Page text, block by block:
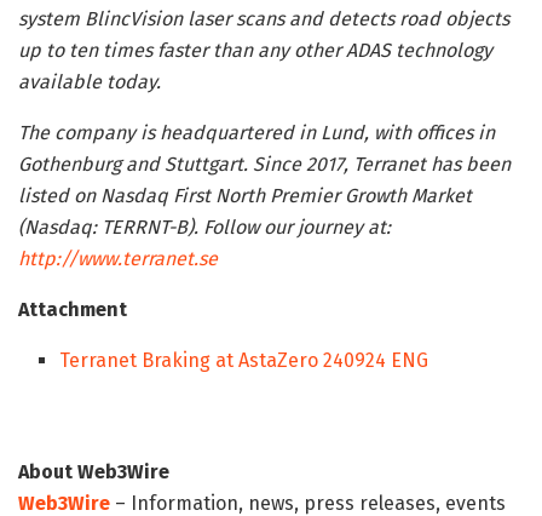
system BlincVision laser scans and detects road objects
up to ten times faster than any other ADAS technology
available today.
The company is headquartered in Lund, with offices in
Gothenburg and Stuttgart. Since 2017, Terranet has been
listed on Nasdaq First North Premier Growth Market
(Nasdaq: TERRNT-B). Follow our journey at:
http://www.terranet.se
Attachment
Terranet Braking at AstaZero 240924 ENG
About Web3Wire
Web3Wire – Information, news, press releases, events